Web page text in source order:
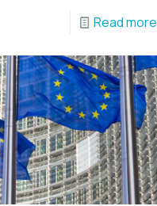
Read more